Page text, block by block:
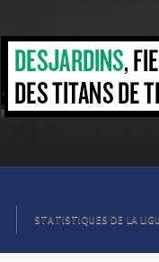
STATISTIQUES DE LA